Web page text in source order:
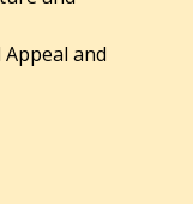
and